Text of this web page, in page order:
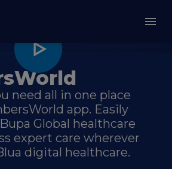
need all in one place
app. Easily
Global healthcare
expert care wherever
digital healthcare.